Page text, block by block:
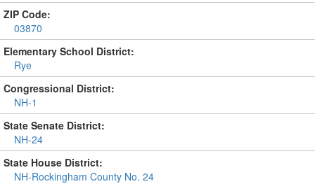
ZIP Code:
03870
Elementary School District:
Rye
Congressional District:
NH-1
State Senate District:
NH-24
State House District:
NH-Rockingham County No. 24